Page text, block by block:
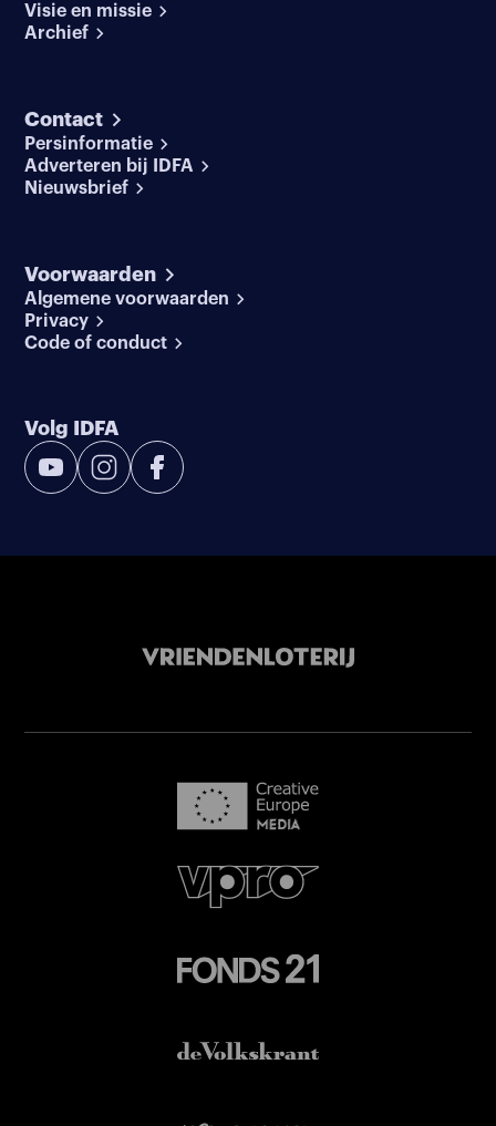
Visie en missie
Archief
Contact
Persinformatie
Adverteren bij IDFA
Nieuwsbrief
Voorwaarden
Algemene voorwaarden
Privacy
Code of conduct
Volg IDFA